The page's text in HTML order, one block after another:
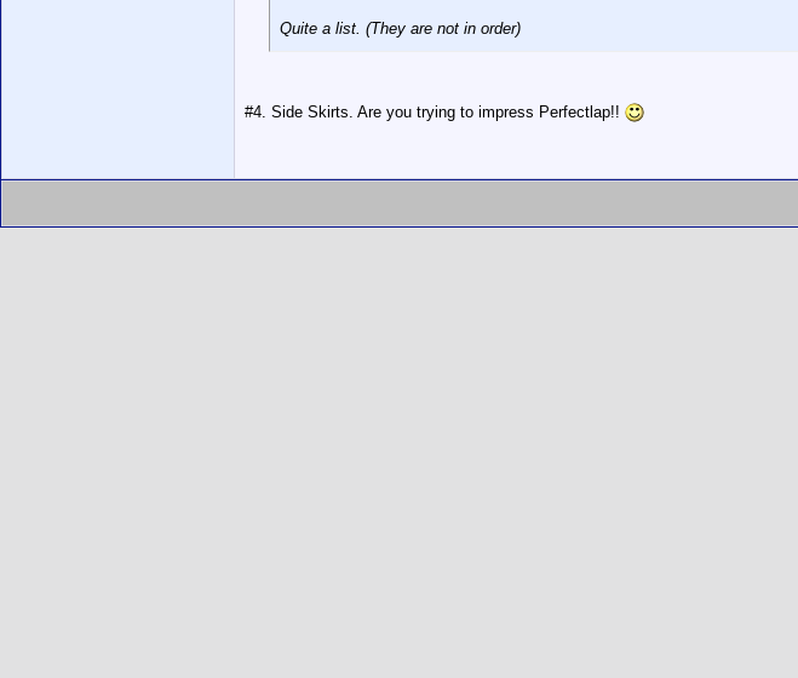
Quite a list. (They are not in order)
#4. Side Skirts. Are you trying to impress Perfectlap!!